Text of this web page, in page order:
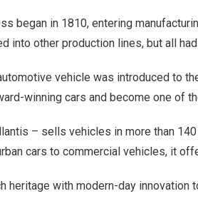
began in 1810, entering
into other production lines, but all
vehicle was introduced to
winning cars and become one of
– sells vehicles in more than
cars to commercial vehicles, it
heritage with modern-day